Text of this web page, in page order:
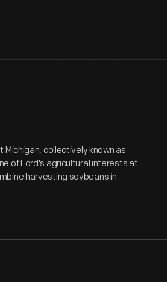
collectively known as
of Ford's agricultural interests at
harvesting soybeans in